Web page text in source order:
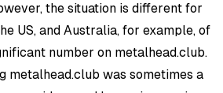
the situation is different for
US, and Australia, for example, of
number on metalhead.club.
metalhead.club was sometimes a